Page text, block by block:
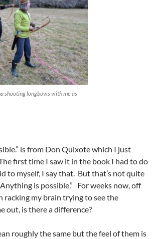
shooting longbows with me as
is from Don Quixote which I just
first time I saw it in the book I had to do
to myself, I say that. But that’s not quite
is possible.” For weeks now, off
racking my brain trying to see the
out, is there a difference?
roughly the same but the feel of them is